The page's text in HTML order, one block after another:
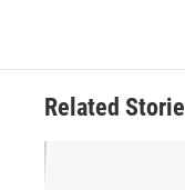
Related